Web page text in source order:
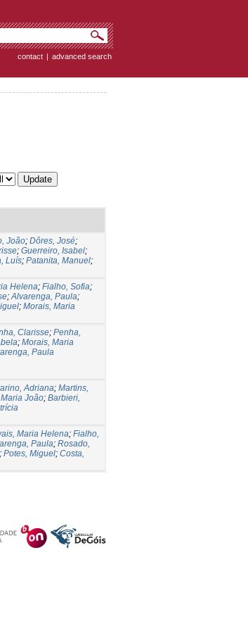
contact | advanced search
João; Dôres, José;
; Guerreiro, Isabel;
Luís; Patanita, Manuel;
Helena; Fialho, Sofia;
;Alvarenga, Paula;
; Morais, Maria
Clarisse; Penha,
; Morais, Maria
Paula
Adriana; Martins,
João; Barbieri,
Maria Helena; Fialho,
Paula; Rosado,
; Potes, Miguel; Costa,